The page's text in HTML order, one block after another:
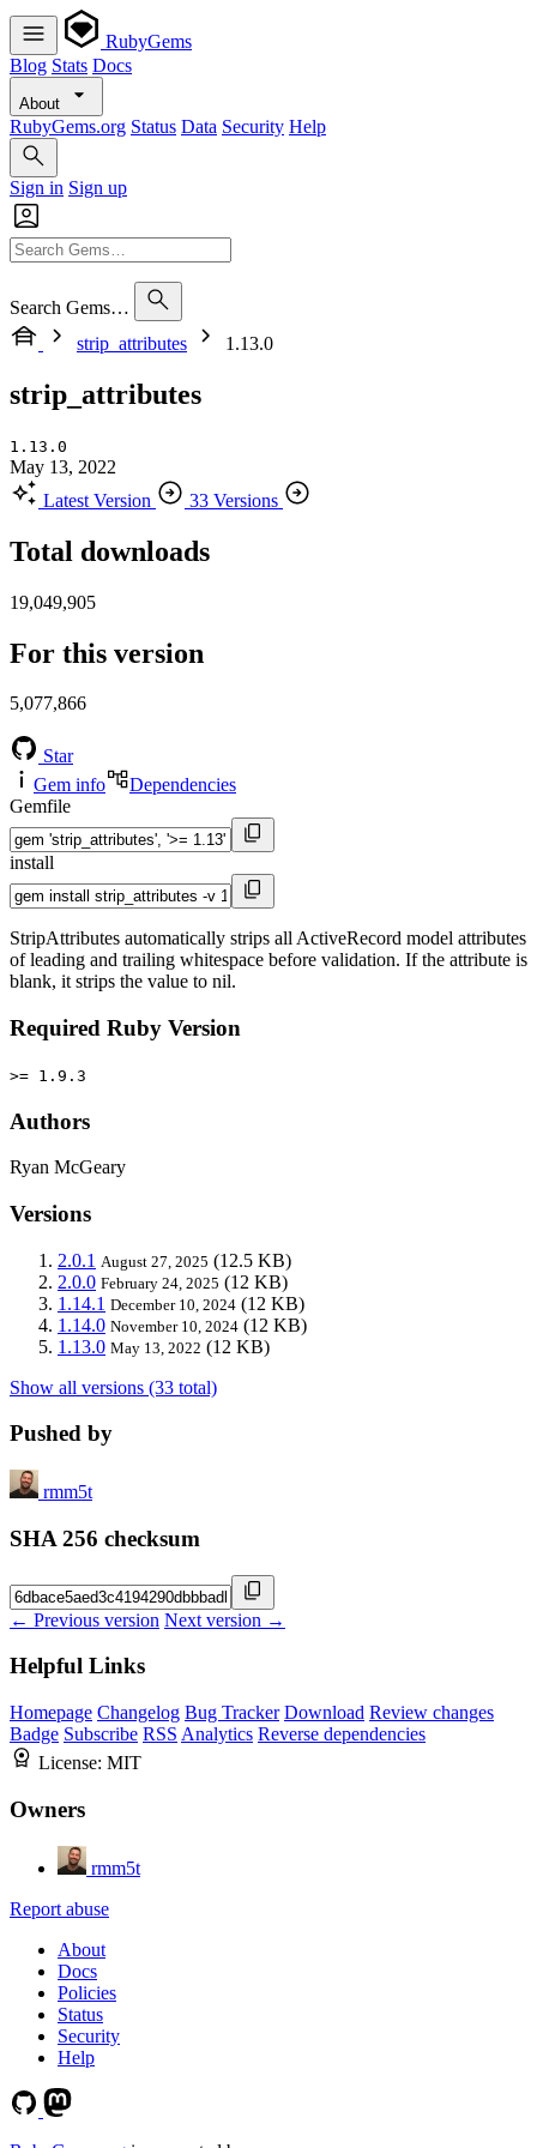
RubyGems
Blog Stats Docs
About
RubyGems.org Status Data Security Help
Sign in Sign up
Search Gems…
strip_attributes
1.13.0
strip_attributes
1.13.0
May 13, 2022
Latest Version
33 Versions
Total downloads
19,049,905
For this version
5,077,866
Star
Gem info
Dependencies
Gemfile
install
StripAttributes automatically strips all ActiveRecord model attributes
of leading and trailing whitespace before validation. If the attribute is
blank, it strips the value to nil.
Required Ruby Version
>= 1.9.3
Authors
Ryan McGeary
Versions
2.0.1 August 27, 2025 (12.5 KB)
2.0.0 February 24, 2025 (12 KB)
1.14.1 December 10, 2024 (12 KB)
1.14.0 November 10, 2024 (12 KB)
1.13.0 May 13, 2022 (12 KB)
Show all versions (33 total)
Pushed by
rmm5t
SHA 256 checksum
← Previous version Next version →
Helpful Links
Homepage Changelog Bug Tracker Download Review changes
Badge Subscribe RSS Analytics Reverse dependencies
License: MIT
Owners
rmm5t
Report abuse
About
Docs
Policies
Status
Security
Help